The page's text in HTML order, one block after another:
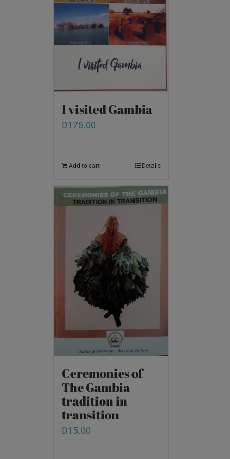
I visited Gambia
D175.00
Add to cart Details
Ceremonies of
The Gambia
tradition in
transition
D15.00